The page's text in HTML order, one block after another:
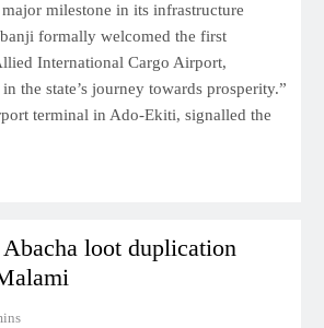
milestone in its infrastructure
formally welcomed the first
International Cargo Airport,
the state’s journey towards prosperity.”
terminal in Ado-Ekiti, signalled the
loot duplication